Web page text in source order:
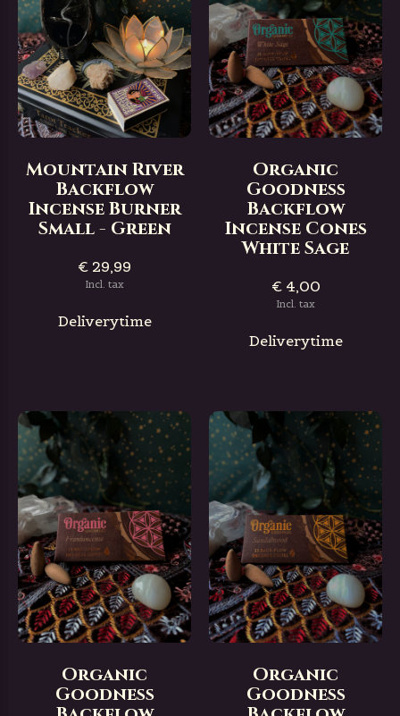
Mountain River
Backflow
Incense Burner
Small - Green
€ 29,99
Incl. tax
Deliverytime
Organic
Goodness
Backflow
Incense Cones
White Sage
€ 4,00
Incl. tax
Deliverytime
Organic
Goodness
Organic
Goodness